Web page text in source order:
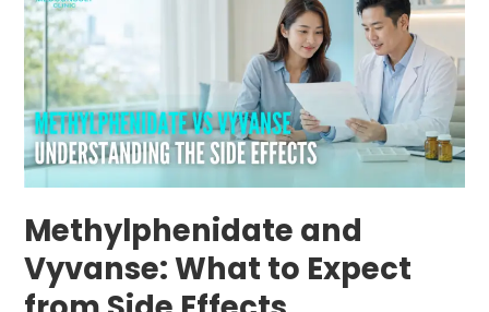
Methylphenidate and
Vyvanse: What to Expect
Vyvanse:
What
to
Expect
from
Side
Effects